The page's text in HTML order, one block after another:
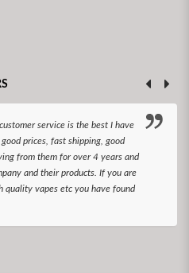
service is the best I have
prices, fast shipping, good
from them for over 4 years and
and their products. If you are
quality vapes etc you have found